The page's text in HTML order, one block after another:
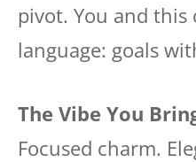
pivot. You and this
language: goals
The Vibe You
Focused charm.